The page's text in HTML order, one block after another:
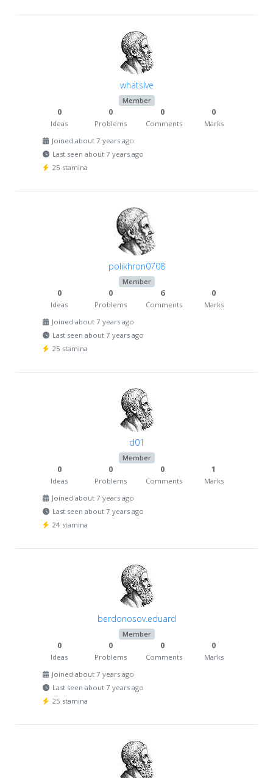
whatslve
Member
0
Ideas
0
Problems
0
Comments
0
Marks
Joined about 7 years ago
Last seen about 7 years ago
25 stamina
polikhron0708
Member
0
Ideas
0
Problems
6
Comments
0
Marks
Joined about 7 years ago
Last seen about 7 years ago
25 stamina
d01
Member
0
Ideas
0
Problems
0
Comments
1
Marks
Joined about 7 years ago
Last seen about 7 years ago
24 stamina
berdonosov.eduard
Member
0
Ideas
0
Problems
0
Comments
0
Marks
Joined about 7 years ago
Last seen about 7 years ago
25 stamina